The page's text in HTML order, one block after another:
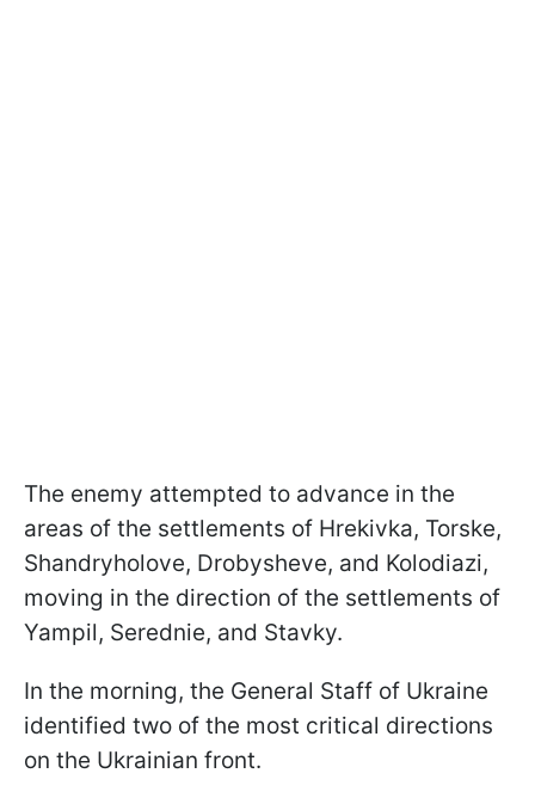
The enemy attempted to advance in the
areas of the settlements of Hrekivka, Torske,
Shandryholove, Drobysheve, and Kolodiazi,
moving in the direction of the settlements of
Yampil, Serednie, and Stavky.
In the morning, the General Staff of Ukraine
identified two of the most critical directions
on the Ukrainian front.